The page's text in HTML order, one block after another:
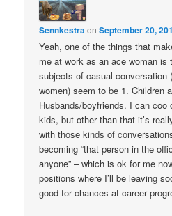
Sennkestra onSeptember 20,
Yeah, one of the things that
me at work as an ace woman
subjects of casual conversation
women) seem to be 1. Children
Husbands/boyfriends. I can coo
kids, but other than that it’s
with those kinds of
becoming “that person in the
anyone” – which is ok for me
positions where I’ll be leaving
good for chances at career